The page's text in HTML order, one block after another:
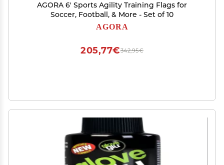
AGORA 6' Sports Agility Training Flags for
Soccer, Football, & More - Set of 10
AGORA
342,95€
205,77€